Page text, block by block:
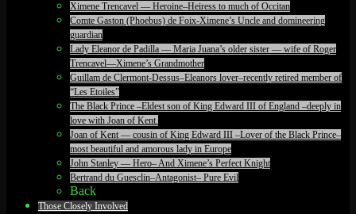
Ximene Trencavel — Heroine–Heiress to much of Occitan
Comte Gaston (Phoebus) de Foix-Ximene’s Uncle and domineering
guardian
Lady Eleanor de Padilla — Maria Juana’s older sister — wife of Roger
Trencavel—Ximene’s Grandmother
Guillam de Clermont-Dessus–Eleanors lover–recently retired member of
“Les Etoiles”
The Black Prince –Eldest son of King Edward III of England –deeply in
love with Joan of Kent.
Joan of Kent — cousin of King Edward III –Lover of the Black Prince–
most beautiful and amorous lady in Europe
John Stanley — Hero– And Ximene’s Perfect Knight
Bertrand du Guesclin–Antagonist– Pure Evil
Back
Those Closely Involved